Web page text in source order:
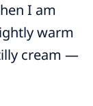
I am
warm
cream —